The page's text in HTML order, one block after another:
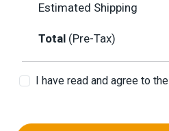
Estimated Shipping
Total (Pre-Tax)
I have read and agree to the